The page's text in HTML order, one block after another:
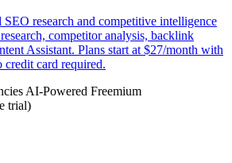
research and competitive intelligence
competitor analysis, backlink
Assistant. Plans start at $27/month with
card required.
AI-Powered Freemium
trial)